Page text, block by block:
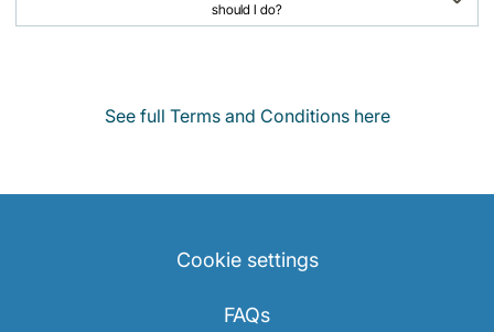
should I do?
See full Terms and Conditions here
Cookie settings
FAQs